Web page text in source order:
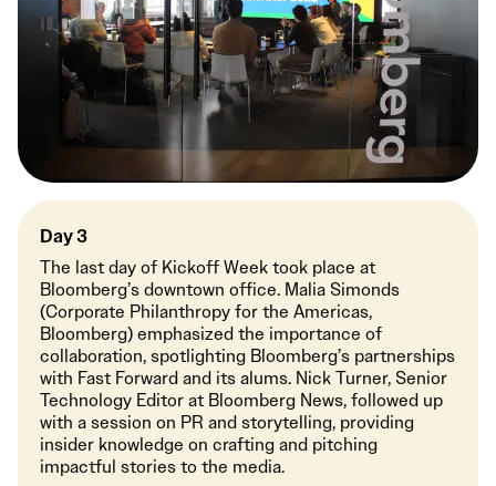
Day 3
The last day of Kickoff Week took place at
Bloomberg’s downtown office. Malia Simonds
(Corporate Philanthropy for the Americas,
Bloomberg) emphasized the importance of
collaboration, spotlighting Bloomberg’s partnerships
with Fast Forward and its alums. Nick Turner, Senior
Technology Editor at Bloomberg News, followed up
with a session on PR and storytelling, providing
insider knowledge on crafting and pitching
impactful stories to the media.